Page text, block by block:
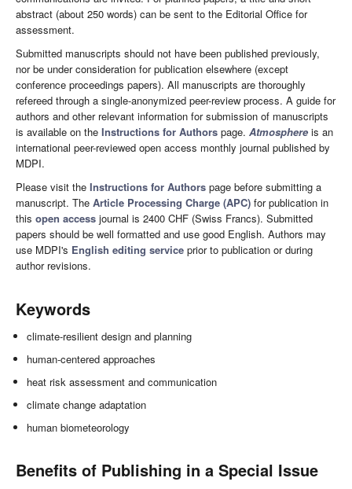
abstract (about 250 words) can be sent to the Editorial Office for
assessment.
Submitted manuscripts should not have been published previously,
nor be under consideration for publication elsewhere (except
conference proceedings papers). All manuscripts are thoroughly
refereed through a single-anonymized peer-review process. A guide for
authors and other relevant information for submission of manuscripts
is available on the Instructions for Authors page. Atmosphere is an
international peer-reviewed open access monthly journal published by
MDPI.
Please visit the Instructions for Authors page before submitting a
manuscript. The Article Processing Charge (APC) for publication in
this open access journal is 2400 CHF (Swiss Francs). Submitted
papers should be well formatted and use good English. Authors may
use MDPI's English editing service prior to publication or during
author revisions.
Keywords
climate-resilient design and planning
human-centered approaches
heat risk assessment and communication
climate change adaptation
human biometeorology
Benefits of Publishing in a Special Issue